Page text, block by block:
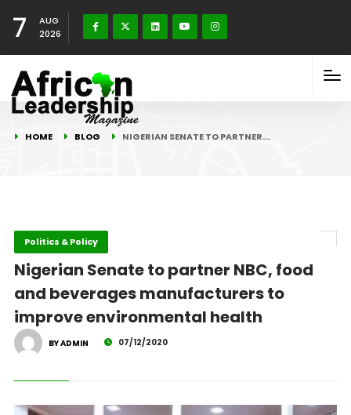
7
AUG
2026
HOME BLOG NIGERIAN SENATE TO PARTNER…
Politics & Policy
Nigerian Senate to partner NBC, food
and beverages manufacturers to
improve environmental health
BY ADMIN 07/12/2020